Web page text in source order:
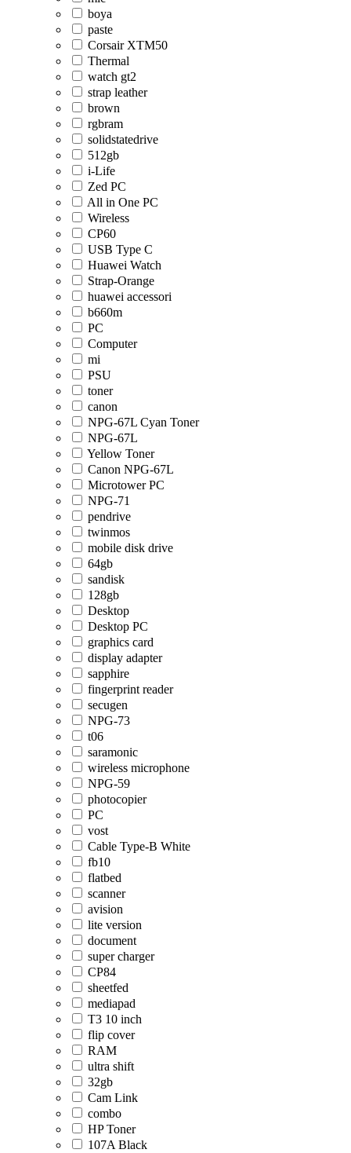
boya
paste
Corsair XTM50
Thermal
watch gt2
strap leather
brown
rgbram
solidstatedrive
512gb
i-Life
Zed PC
All in One PC
Wireless
CP60
USB Type C
Huawei Watch
Strap-Orange
huawei accessori
b660m
PC
Computer
mi
PSU
toner
canon
NPG-67L Cyan Toner
NPG-67L
Yellow Toner
Canon NPG-67L
Microtower PC
NPG-71
pendrive
twinmos
mobile disk drive
64gb
sandisk
128gb
Desktop
Desktop PC
graphics card
display adapter
sapphire
fingerprint reader
secugen
NPG-73
t06
saramonic
wireless microphone
NPG-59
photocopier
PC
vost
Cable Type-B White
fb10
flatbed
scanner
avision
lite version
document
super charger
CP84
sheetfed
mediapad
T3 10 inch
flip cover
RAM
ultra shift
32gb
Cam Link
combo
HP Toner
107A Black